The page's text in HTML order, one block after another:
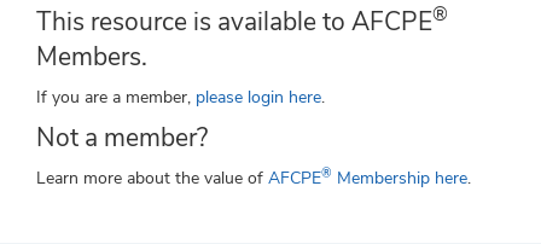
This resource is available to AFCPE®
Members.
If you are a member, please login here.
Not a member?
Learn more about the value of AFCPE® Membership here.